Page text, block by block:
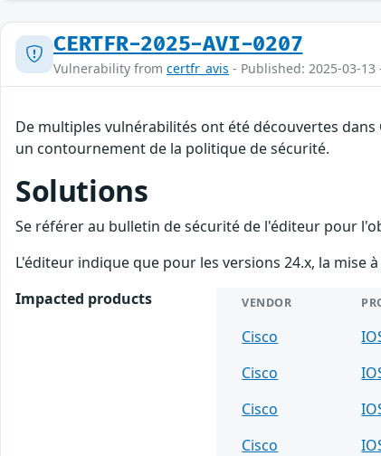
CERTFR-2025-AVI-0207
Vulnerability from certfr_avis - Published: 2025-03-
De multiples vulnérabilités ont été découvertes
un contournement de la politique de sécurité.
Solutions
Se référer au bulletin de sécurité de l'éditeur pour
L'éditeur indique que pour les versions 24.x, la mise
Impacted products
VENDOR
Cisco
Cisco
Cisco
Cisco